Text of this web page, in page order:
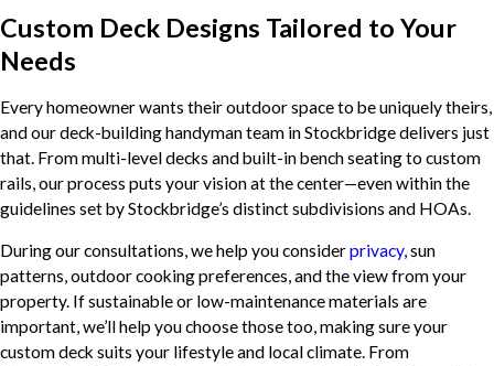
Custom Deck Designs Tailored to Your
Needs
Every homeowner wants their outdoor space to be uniquely theirs,
and our deck-building handyman team in Stockbridge delivers just
that. From multi-level decks and built-in bench seating to custom
rails, our process puts your vision at the center—even within the
guidelines set by Stockbridge’s distinct subdivisions and HOAs.
During our consultations, we help you considerprivacy, sun
patterns, outdoor cooking preferences, and the view from your
property. If sustainable or low-maintenance materials are
important, we’ll help you choose those too, making sure your
custom deck suits your lifestyle and local climate. From